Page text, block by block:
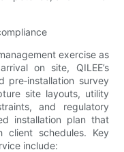
exercise as
on site, QILEE’s
pre‑installation survey
site layouts, utility
and regulatory
installation plan that
client schedules. Key
include: